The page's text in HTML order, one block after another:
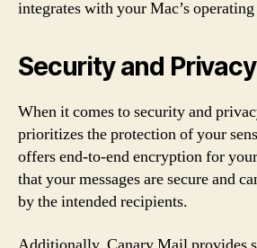
integrates with your Mac’s
Security and Privacy
When it comes to security and
prioritizes the protection of your
offers end-to-end encryption for
that your messages are secure and
by the intended recipients.